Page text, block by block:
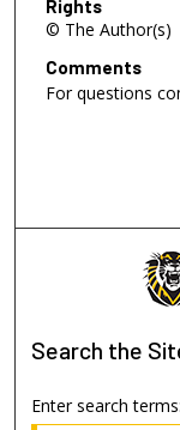
Rights
© The Author(s)
Comments
For questions
Search the
Enter search terms: